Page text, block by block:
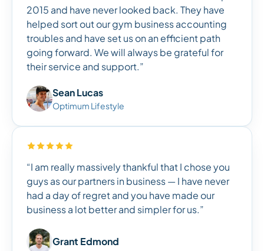
2015 and have never looked back. They have
helped sort out our gym business accounting
troubles and have set us on an efficient path
going forward. We will always be grateful for
their service and support.”
Sean Lucas
Optimum Lifestyle
“I am really massively thankful that I chose you
guys as our partners in business — I have never
had a day of regret and you have made our
business a lot better and simpler for us.”
Grant Edmond